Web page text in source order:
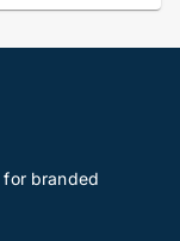
for branded